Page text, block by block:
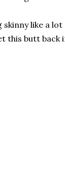
like a
this butt back